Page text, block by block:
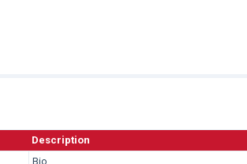
Description
Bio